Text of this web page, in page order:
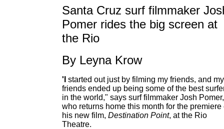
Santa Cruz surf filmmaker
Pomer rides the big screen at
the Rio
By Leyna Krow
'I started out just by filming my friends, and my
friends ended up being some of the best
in the world," says surf filmmaker Josh Pomer,
who returns home this month for the premiere
his new film, Destination Point, at the Rio
Theatre.